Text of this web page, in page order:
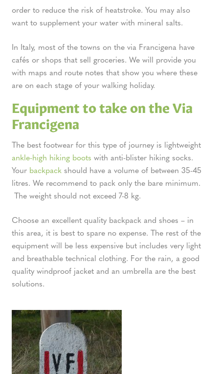
order to reduce the risk of heatstroke. You may also
want to supplement your water with mineral salts.
In Italy, most of the towns on the via Francigena have
cafés or shops that sell groceries. We will provide you
with maps and route notes that show you where these
are on each stage of your walking holiday.
Equipment to take on the Via
Francigena
The best footwear for this type of journey is lightweight
ankle-high hiking boots with anti-blister hiking socks.
Your backpack should have a volume of between 35-45
litres. We recommend to pack only the bare minimum.
The weight should not exceed 7-8 kg.
Choose an excellent quality backpack and shoes – in
this area, it is best to spare no expense. The rest of the
equipment will be less expensive but includes very light
and breathable technical clothing. For the rain, a good
quality windproof jacket and an umbrella are the best
solutions.